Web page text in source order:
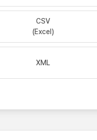
CSV
(Excel)
XML